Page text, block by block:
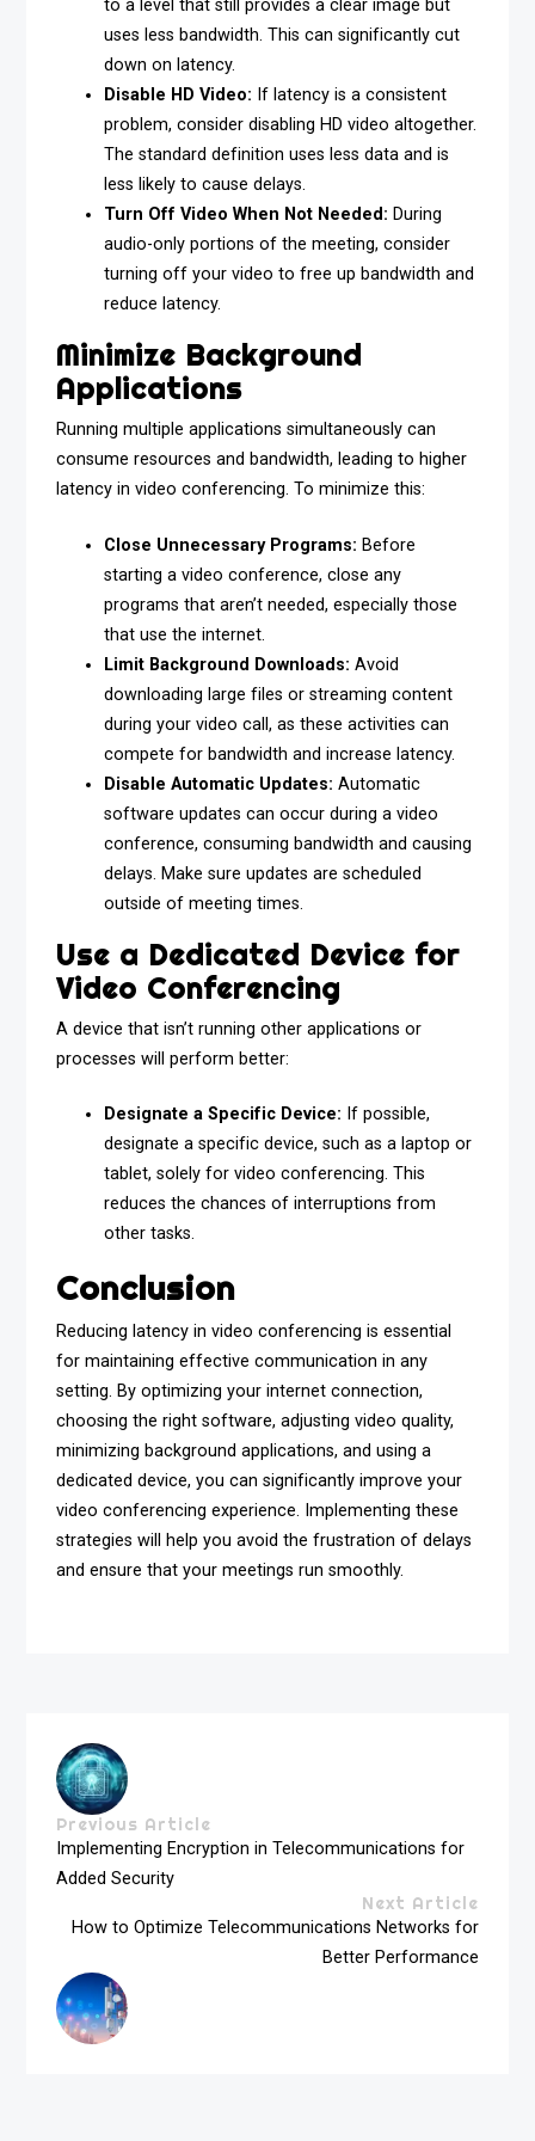
to a level that still provides a clear image but
uses less bandwidth. This can significantly cut
down on latency.
Disable HD Video: If latency is a consistent
problem, consider disabling HD video altogether.
The standard definition uses less data and is
less likely to cause delays.
Turn Off Video When Not Needed: During
audio-only portions of the meeting, consider
turning off your video to free up bandwidth and
reduce latency.
Minimize Background
Applications
Running multiple applications simultaneously can
consume resources and bandwidth, leading to higher
latency in video conferencing. To minimize this:
Close Unnecessary Programs: Before
starting a video conference, close any
programs that aren’t needed, especially those
that use the internet.
Limit Background Downloads: Avoid
downloading large files or streaming content
during your video call, as these activities can
compete for bandwidth and increase latency.
Disable Automatic Updates: Automatic
software updates can occur during a video
conference, consuming bandwidth and causing
delays. Make sure updates are scheduled
outside of meeting times.
Use a Dedicated Device for
Video Conferencing
A device that isn’t running other applications or
processes will perform better:
Designate a Specific Device: If possible,
designate a specific device, such as a laptop or
tablet, solely for video conferencing. This
reduces the chances of interruptions from
other tasks.
Conclusion
Reducing latency in video conferencing is essential
for maintaining effective communication in any
setting. By optimizing your internet connection,
choosing the right software, adjusting video quality,
minimizing background applications, and using a
dedicated device, you can significantly improve your
video conferencing experience. Implementing these
strategies will help you avoid the frustration of delays
and ensure that your meetings run smoothly.
Previous Article
Implementing Encryption in Telecommunications for
Added Security
Next Article
How to Optimize Telecommunications Networks for
Better Performance